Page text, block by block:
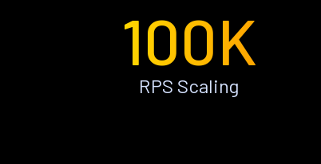
100K
RPS Scaling